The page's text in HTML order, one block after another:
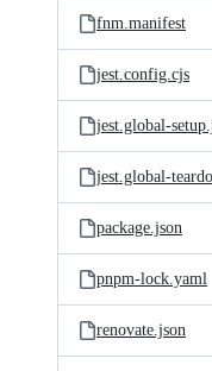
fnm.manifest
jest.config.cjs
jest.global-
jest.global-
package.json
pnpm-lock.yaml
renovate.json